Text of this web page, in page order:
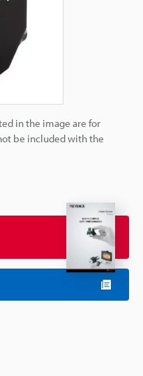
in the image are for
be included with the